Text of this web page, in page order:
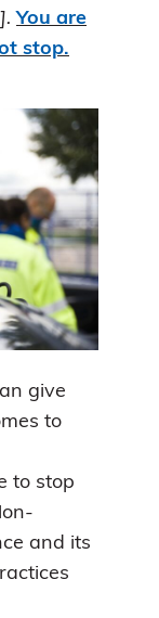
You are
stop.
give
to
to stop
and its